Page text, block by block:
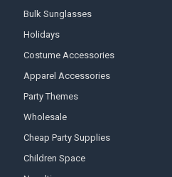
Bulk Sunglasses
Holidays
Costume Accessories
Apparel Accessories
Party Themes
Wholesale
Cheap Party Supplies
Children Space